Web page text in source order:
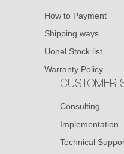
How to Payment
Shipping ways
Uonel Stock list
Warranty Policy
CUSTOMER
Consulting
Implementation
Technical